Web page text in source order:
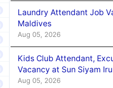
Laundry Attendant Job
Maldives
Aug 05, 2026
Kids Club Attendant,
Vacancy at Sun Siyam
Aug 05, 2026